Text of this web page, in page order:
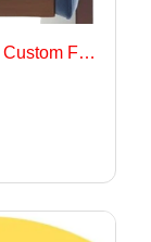
Plush Dubai | Premium Upholstery & Custom Furniture Services in Dubai